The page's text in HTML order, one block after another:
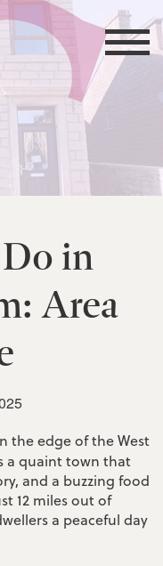
in
Area
the edge of the West
a quaint town that
and a buzzing food
12 miles out of
a peaceful day